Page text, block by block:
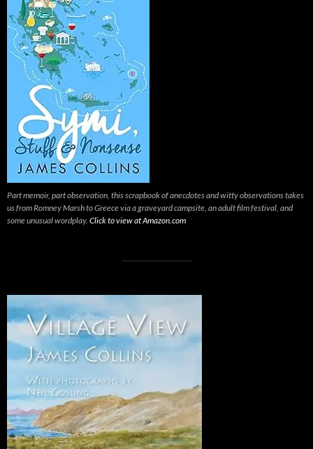
Part memoir, part observation, this scrapbook of anecdotes and witty observations takes
us from Romney Marsh to Greece via a graveyard campsite, an adult film festival, and
some unusual wordplay. Click to view at Amazon.com